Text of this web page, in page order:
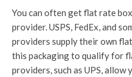
You can often get flat rate
provider. USPS, FedEx, and
providers supply their own
this packaging to qualify for
providers, such as UPS, allow